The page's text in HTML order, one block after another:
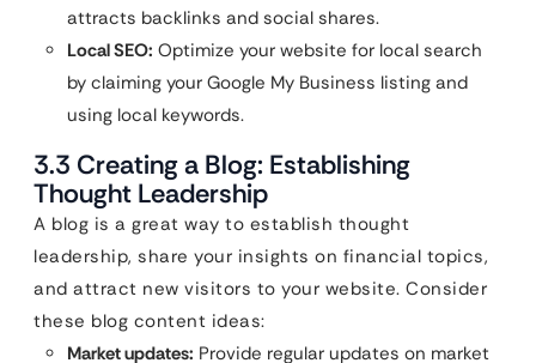
attracts backlinks and social shares.
Local SEO: Optimize your website for local search
by claiming your Google My Business listing and
using local keywords.
3.3 Creating a Blog: Establishing
Thought Leadership
A blog is a great way to establish thought
leadership, share your insights on financial topics,
and attract new visitors to your website. Consider
these blog content ideas:
Market updates: Provide regular updates on market